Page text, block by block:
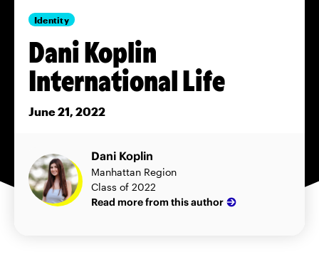
Identity
Dani Koplin
International Life
June 21, 2022
Dani Koplin
Manhattan Region
Class of 2022
Read more from this author